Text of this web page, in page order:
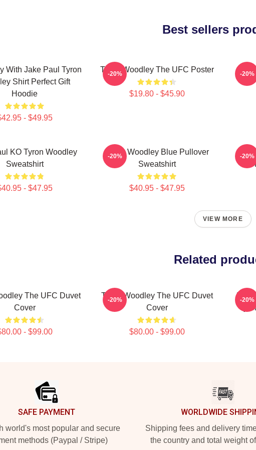
Best sellers
With Jake Paul Tyron
Shirt Perfect Gift
Hoodie
- $49.95
Tyron Woodley The UFC Poster
$19.80 - $45.90
-20% -20%
KO Tyron Woodley
Sweatshirt
- $47.95
Tyron Woodley Blue Pullover
Sweatshirt
$40.95 - $47.95
-20% -20%
VIEW MORE
Related
The UFC Duvet
Cover
- $99.00
Tyron Woodley The UFC Duvet
Cover
$80.00 - $99.00
-20% -20%
SAFE PAYMENT
world's most popular and secure
methods (Paypal / Stripe)
WORLDWIDE
Shipping fees and delivery
the country and total weight